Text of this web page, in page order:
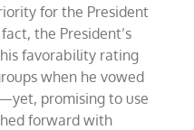
for the President
the President’s
favorability rating
when he vowed
promising to use
forward with